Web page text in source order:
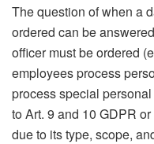
The question of when a
ordered can be
officer must be ordered
employees process
process special
to Art. 9 and 10 GDPR
due to its type, scope,